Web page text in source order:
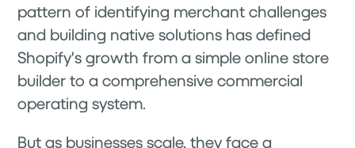
pattern of identifying merchant challenges
and building native solutions has defined
Shopify's growth from a simple online store
builder to a comprehensive commercial
operating system.
But as businesses scale, they face a